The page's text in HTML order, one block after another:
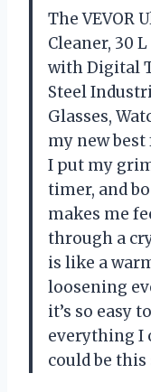
The VEVOR
Cleaner, 30
with Digital
Steel
Glasses,
my new
I put my
timer, and
makes me
through a
is like a
loosening
it’s so easy
everything I
could be